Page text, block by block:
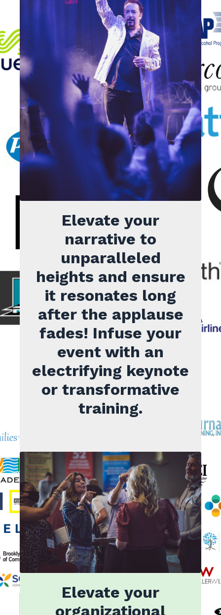
Elevate your
narrative to
unparalleled
heights and ensure
it resonates long
after the applause
fades! Infuse your
event with an
electrifying keynote
or transformative
training.
Elevate your
organizational